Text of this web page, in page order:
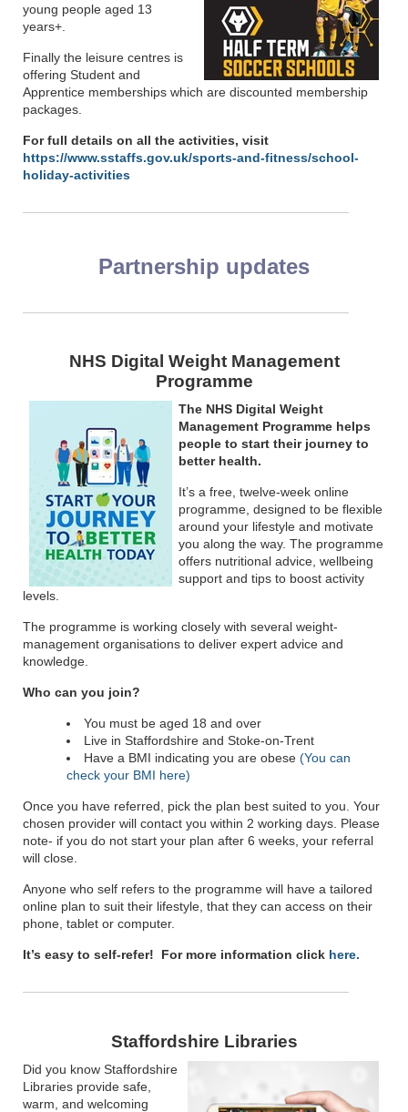
young people aged 13
years+.
Finally the leisure centres is
offering Student and
Apprentice memberships which are discounted membership
packages.
For full details on all the activities, visit
https://www.sstaffs.gov.uk/sports-and-fitness/school-
holiday-activities
Partnership updates
NHS Digital Weight Management
Programme
The NHS Digital Weight
Management Programme helps
people to start their journey to
better health.
It’s a free, twelve-week online
programme, designed to be flexible
around your lifestyle and motivate
you along the way. The programme
offers nutritional advice, wellbeing
support and tips to boost activity
levels.
The programme is working closely with several weight-
management organisations to deliver expert advice and
knowledge.
Who can you join?
You must be aged 18 and over
Live in Staffordshire and Stoke-on-Trent
Have a BMI indicating you are obese (You can
check your BMI here)
Once you have referred, pick the plan best suited to you. Your
chosen provider will contact you within 2 working days. Please
note- if you do not start your plan after 6 weeks, your referral
will close.
Anyone who self refers to the programme will have a tailored
online plan to suit their lifestyle, that they can access on their
phone, tablet or computer.
It’s easy to self-refer! For more information click here.
Staffordshire Libraries
Did you know Staffordshire
Libraries provide safe,
warm, and welcoming